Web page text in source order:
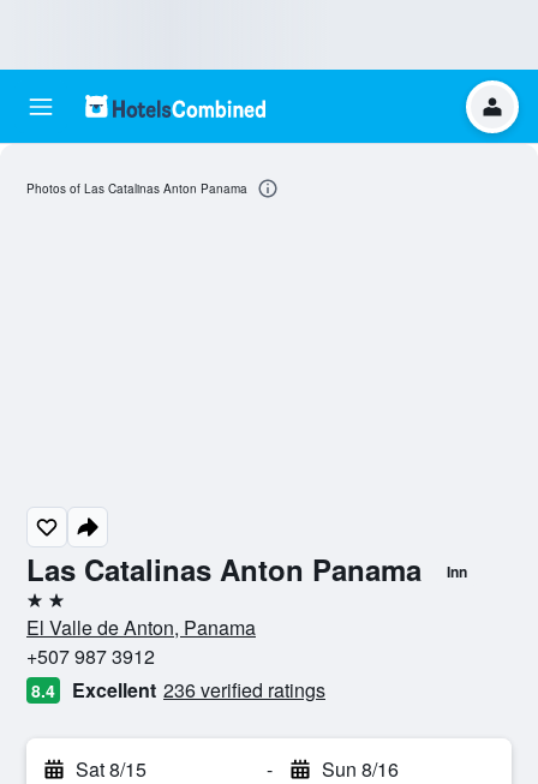
Las Catalinas Anton Panama Inn
2 stars
El Valle de Anton, Panama
+507 987 3912
8.4 Excellent 236 verified ratings
Sat 8/15 - Sun 8/16
Photos of Las Catalinas Anton Panama